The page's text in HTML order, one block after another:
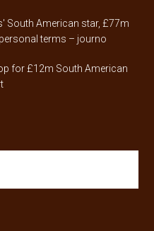
South American star, £77m
terms – journo
for £12m South American